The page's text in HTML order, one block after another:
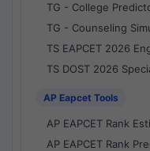
TG - College
TG - Counseling
TS EAPCET 2026
TS DOST 2026
AP Eapcet Tools
AP EAPCET Rank
AP EAPCET Rank